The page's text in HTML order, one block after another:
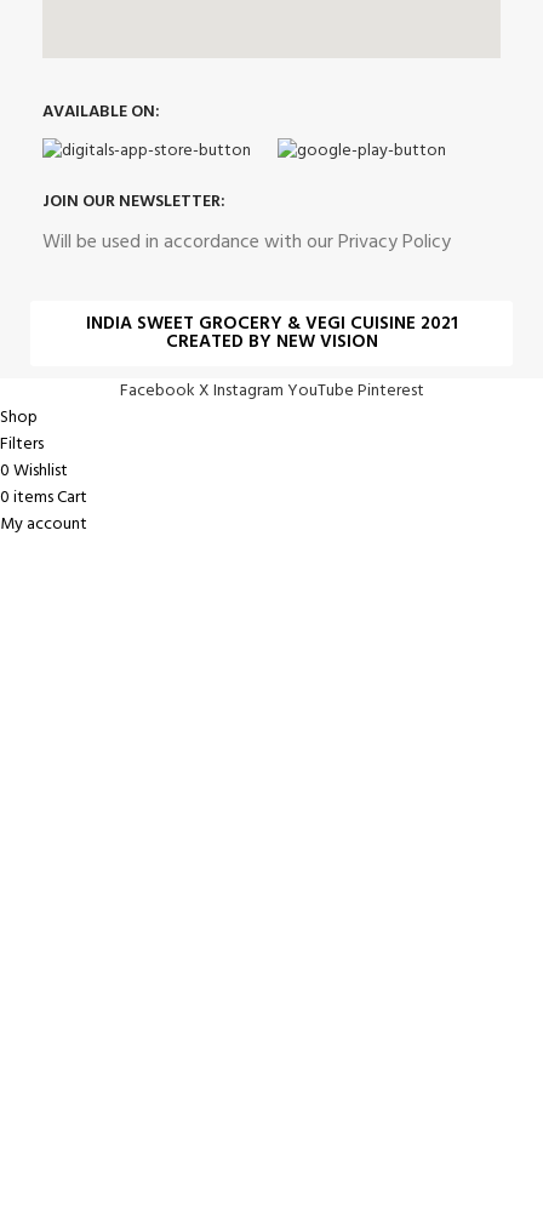
AVAILABLE ON:
JOIN OUR NEWSLETTER:
Will be used in accordance with our Privacy Policy
INDIA SWEET GROCERY & VEGI CUISINE 2021
CREATED BY NEW VISION
FacebookXInstagramYouTubePinterest
Shop
Filters
0Wishlist
0itemsCart
My account